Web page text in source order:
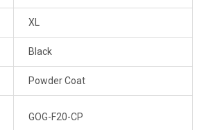
XL
Black
Powder Coat
GOG-F20-CP